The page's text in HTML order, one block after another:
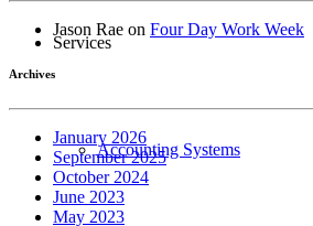
Services
Accounting Systems
Jason Rae on Four Day Work Week
Archives
January 2026
September 2025
October 2024
June 2023
May 2023